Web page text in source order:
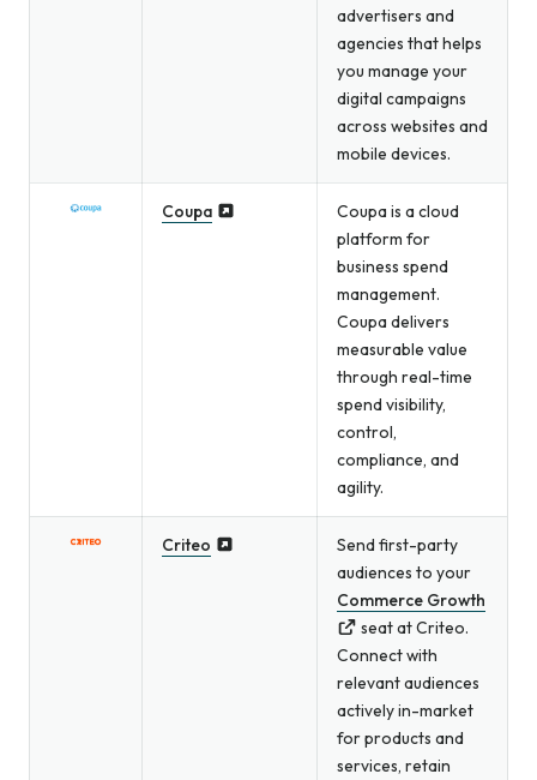
advertisers and
agencies that helps
you manage your
digital campaigns
across websites and
mobile devices.
Coupa
Coupa is a cloud
platform for
business spend
management.
Coupa delivers
measurable value
through real-time
spend visibility,
control,
compliance, and
agility.
Criteo
Send first-party
audiences to your
Commerce Growth
seat at Criteo.
Connect with
relevant audiences
actively in-market
for products and
services, retain